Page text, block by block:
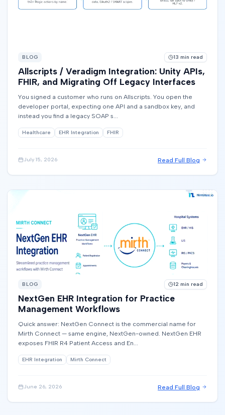
BLOG 13 min read
Allscripts / Veradigm Integration: Unity APIs,
FHIR, and Migrating Off Legacy Interfaces
You signed a customer who runs on Allscripts. You open the
developer portal, expecting one API and a sandbox key, and
instead you find a legacy SOAP s...
Healthcare EHR Integration FHIR
July 15, 2026 Read Full Blog
BLOG 12 min read
NextGen EHR Integration for Practice
Management Workflows
Quick answer: NextGen Connect is the commercial name for
Mirth Connect — same engine, NextGen-owned. NextGen EHR
exposes FHIR R4 Patient Access and En...
EHR Integration Mirth Connect
June 26, 2026 Read Full Blog